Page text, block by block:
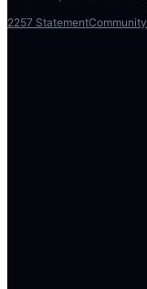
2257 Statement